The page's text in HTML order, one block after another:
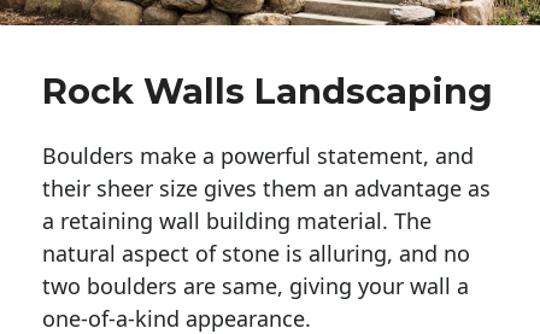
Rock Walls Landscaping
Boulders make a powerful statement, and
their sheer size gives them an advantage as
a retaining wall building material. The
natural aspect of stone is alluring, and no
two boulders are same, giving your wall a
one-of-a-kind appearance.